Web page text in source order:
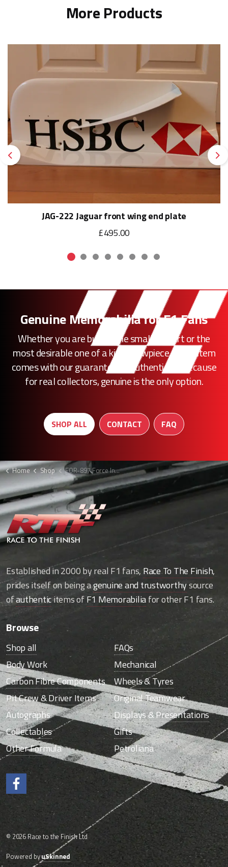
More Products
Previous
JAG-222 Jaguar front wing end plate
£495.00
Genuine Memorabilia for F1 Fans
Whether you are buying the smallest part or the
most desirable one of a kind showpiece, every item
comes with our guarantee of authenticity. Because
for real collectors, genuine is the only option.
SHOP ALL CONTACT FAQ
Home Shop FOR-897 Force India shorts
Established in 2000 by real F1 fans,Race To The Finish,
prides itself on being agenuine and trustworthysource
ofauthenticitems ofF1 Memorabiliafor other F1 fans.
Browse
Shop all
FAQs
Body Work
Mechanical
Carbon Fibre Components
Wheels & Tyres
Pit Crew & Driver Items
Original Teamwear
Autographs
Displays & Presentations
Collectables
Gifts
Other Formula
Petroliana
Like us on Facebook.
© 2026 Race to the Finish Ltd
Powered byuSkinned